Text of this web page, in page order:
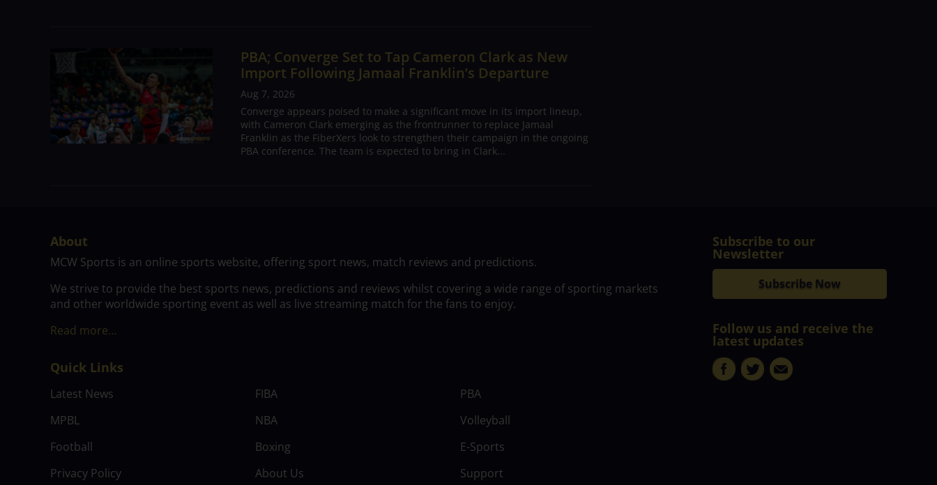
PBA; Converge Set to Tap Cameron Clark as New
Import Following Jamaal Franklin’s Departure
Aug 7, 2026
Converge appears poised to make a significant move in its import lineup,
with Cameron Clark emerging as the frontrunner to replace Jamaal
Franklin as the FiberXers look to strengthen their campaign in the ongoing
PBA conference. The team is expected to bring in Clark...
About
MCW Sports is an online sports website, offering sport news, match reviews and predictions.
We strive to provide the best sports news, predictions and reviews whilst covering a wide range of sporting markets
and other worldwide sporting event as well as live streaming match for the fans to enjoy.
Read more…
Quick Links
Latest News FIBA
PBA
MPBL
NBA
Volleyball
Football
Boxing
E-Sports
Privacy Policy
About Us Support
Subscribe to our
Newsletter
Subscribe Now
Follow us and receive the
latest updates